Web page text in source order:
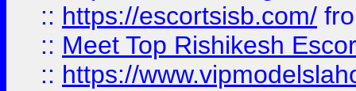
:: https://escortsisb.com/
:: Meet Top Rishikesh
:: https://